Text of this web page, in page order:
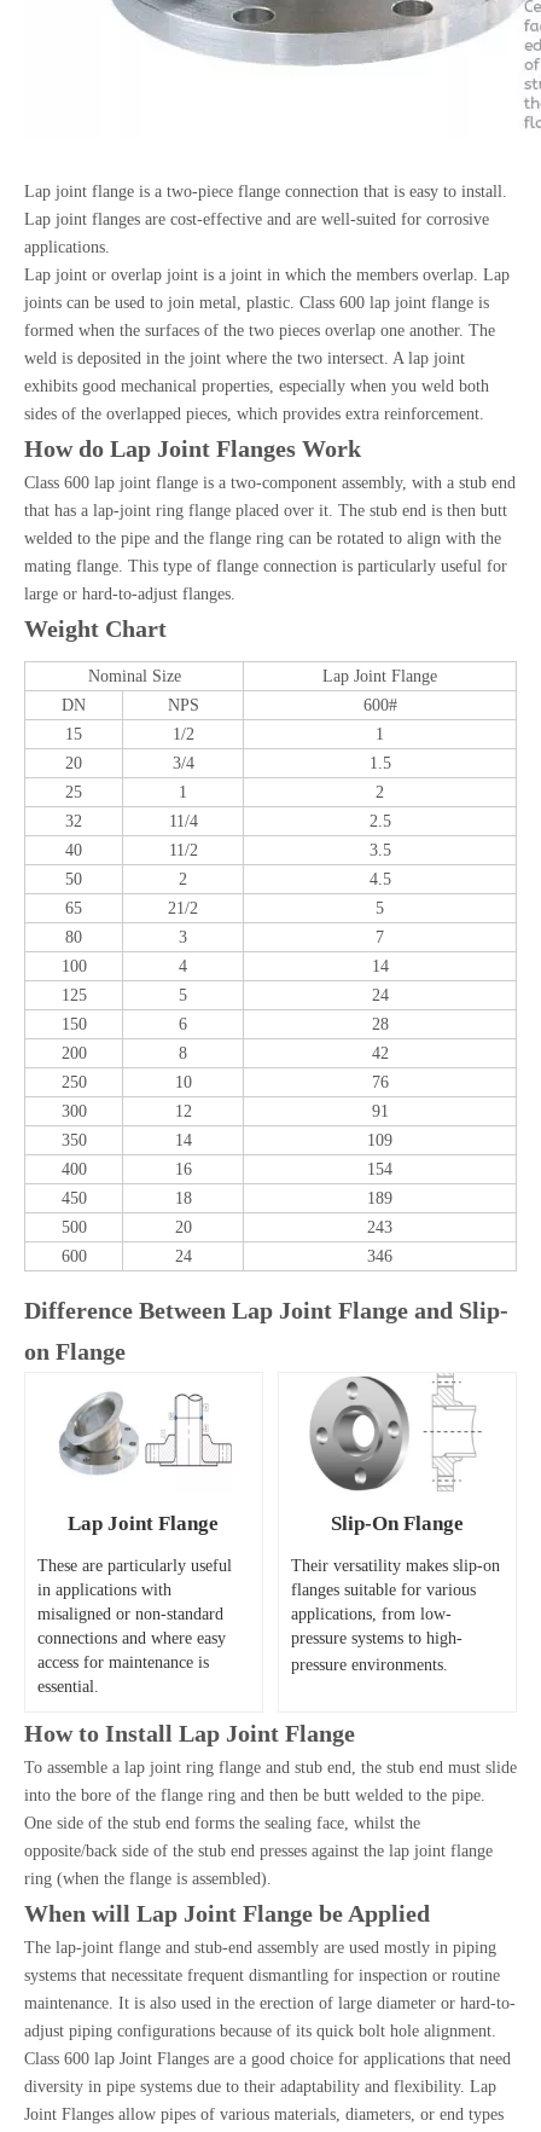
Lap joint flange is a two-piece flange connection that is easy to install.
Lap joint flanges are cost-effective and are well-suited for corrosive
applications.
Lap joint or overlap joint is a joint in which the members overlap. Lap
joints can be used to join metal, plastic. Class 600 lap joint flange is
formed when the surfaces of the two pieces overlap one another. The
weld is deposited in the joint where the two intersect. A lap joint
exhibits good mechanical properties, especially when you weld both
sides of the overlapped pieces, which provides extra reinforcement.
How do Lap Joint Flanges Work
Class 600 lap joint flange is a two-component assembly, with a stub end
that has a lap-joint ring flange placed over it. The stub end is then butt
welded to the pipe and the flange ring can be rotated to align with the
mating flange. This type of flange connection is particularly useful for
large or hard-to-adjust flanges.
Weight Chart
Nominal Size
Lap Joint Flange
DN
NPS
600#
15
1/2
1
20
3/4
1.5
25
1
2
32
11/4
2.5
40
11/2
3.5
50
2
4.5
65
21/2
5
80
3
7
100
4
14
125
5
24
150
6
28
200
8
42
250
10
76
300
12
91
350
14
109
400
16
154
450
18
189
500
20
243
600
24 346
Difference Between Lap Joint Flange and Slip-
on Flange
Lap Joint Flange
These are particularly useful
in applications with
misaligned or non-standard
connections and where easy
access for maintenance is
essential.
Slip-On Flange
Their versatility makes slip-on
flanges suitable for various
applications, from low-
pressure systems to high-
pressure environments.
How to Install Lap Joint Flange
To assemble a lap joint ring flange and stub end, the stub end must slide
into the bore of the flange ring and then be butt welded to the pipe.
One side of the stub end forms the sealing face, whilst the
opposite/back side of the stub end presses against the lap joint flange
ring (when the flange is assembled).
When will Lap Joint Flange be Applied
The lap-joint flange and stub-end assembly are used mostly in piping
systems that necessitate frequent dismantling for inspection or routine
maintenance. It is also used in the erection of large diameter or hard-to-
adjust piping configurations because of its quick bolt hole alignment.
Class 600 lap Joint Flanges are a good choice for applications that need
diversity in pipe systems due to their adaptability and flexibility. Lap
Joint Flanges allow pipes of various materials, diameters, or end types